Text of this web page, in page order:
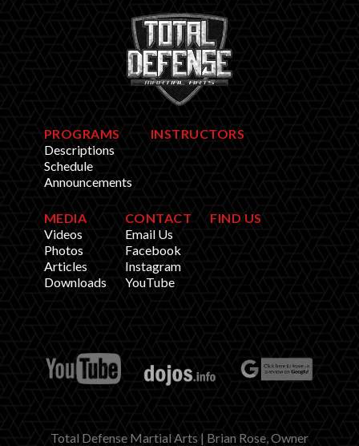
PROGRAMS
Descriptions
Schedule
Announcements
INSTRUCTORS
MEDIA
Videos
Photos
Articles
Downloads
CONTACT
Email Us
Facebook
Instagram
YouTube
FIND US
Total Defense Martial Arts | Brian Rose, Owner